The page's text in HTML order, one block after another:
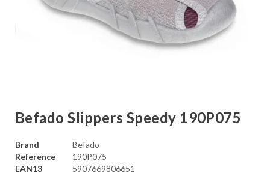
Befado Slippers Speedy 190P075
Brand
Befado
Reference
190P075
EAN13
5907669806651